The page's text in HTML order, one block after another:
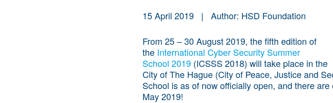
15 April 2019 | Author: HSD Foundation
From 25 – 30 August 2019, the fifth edition of
the International Cyber Security Summer
School 2019 (ICSSS 2018) will take place in the
City of The Hague (City of Peace, Justice and
School is as of now officially open, and there
May 2019!